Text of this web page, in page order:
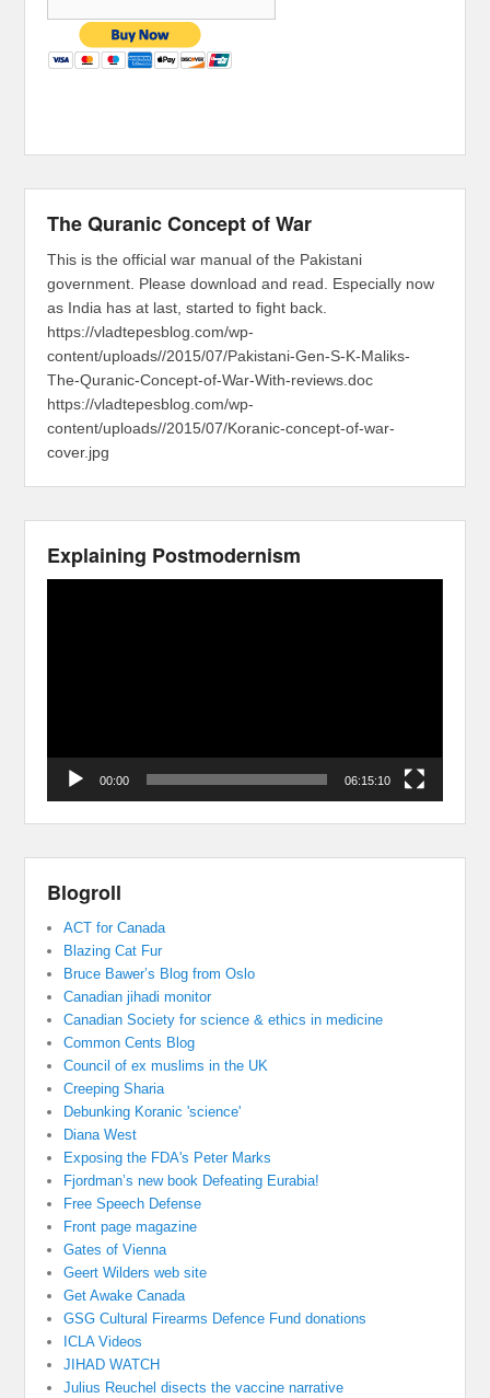
The Quranic Concept of War
This is the official war manual of the Pakistani
government. Please download and read. Especially now
as India has at last, started to fight back.
https://vladtepesblog.com/wp-
content/uploads//2015/07/Pakistani-Gen-S-K-Maliks-
The-Quranic-Concept-of-War-With-reviews.doc
https://vladtepesblog.com/wp-
content/uploads//2015/07/Koranic-concept-of-war-
cover.jpg
Explaining Postmodernism
00:00 06:15:10
Blogroll
ACT for Canada
Blazing Cat Fur
Bruce Bawer’s Blog from Oslo
Canadian jihadi monitor
Canadian Society for science & ethics in medicine
Common Cents Blog
Council of ex muslims in the UK
Creeping Sharia
Debunking Koranic 'science'
Diana West
Exposing the FDA's Peter Marks
Fjordman’s new book Defeating Eurabia!
Free Speech Defense
Front page magazine
Gates of Vienna
Geert Wilders web site
Get Awake Canada
GSG Cultural Firearms Defence Fund donations
ICLA Videos
JIHAD WATCH
Julius Reuchel disects the vaccine narrative